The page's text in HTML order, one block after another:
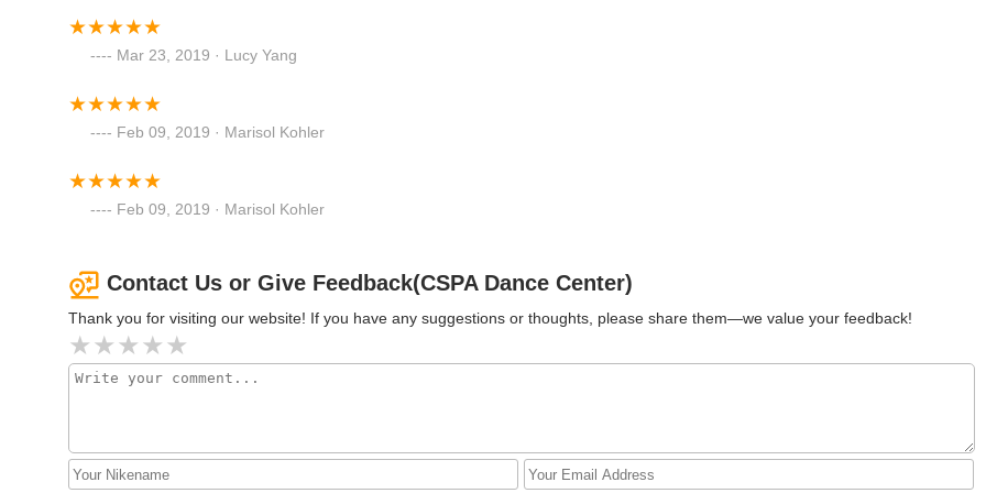
Gone Dancing Academy of
Mar 23, 2019 · Lucy Yang
Feb 09, 2019 · Marisol Kohler
Feb 09, 2019 · Marisol Kohler
Contact Us or Give Feedback(CSPA Dance Center)
Thank you for visiting our website! If you have any suggestions or thoughts, please share them—we value your feedback!